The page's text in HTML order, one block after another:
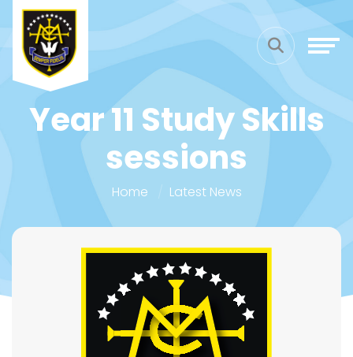
Year 11 Study Skills
sessions
Home Latest News